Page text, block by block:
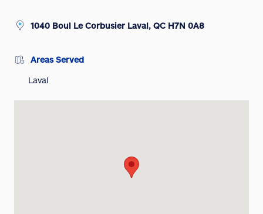
1040 Boul Le Corbusier Laval, QC H7N 0A8
Areas Served
Laval